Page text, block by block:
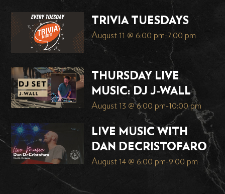
TRIVIA TUESDAYS
August 11 @ 6:00 pm-7:00 pm
THURSDAY LIVE
MUSIC: DJ J-WALL
August 13 @ 6:00 pm-10:00 pm
LIVE MUSIC WITH
DAN DECRISTOFARO
August 14 @ 6:00 pm-9:00 pm